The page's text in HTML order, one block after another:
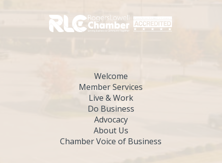
Welcome
Member Services
Live & Work
Do Business
Advocacy
About Us
Chamber Voice of Business